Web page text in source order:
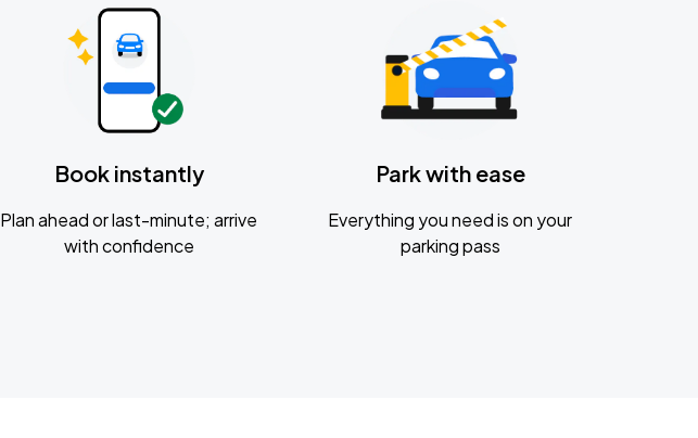
Book instantly
Plan ahead or last-minute; arrive
with confidence
Park with ease
Everything you need is on your
parking pass